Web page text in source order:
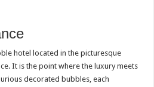
hotel located in the picturesque
It is the point where the luxury meets
decorated bubbles, each